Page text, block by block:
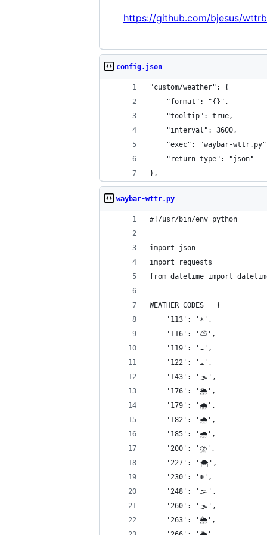
https://github.com/bjesus/
config.json
"custom/weather": {
    "format": "{}",
    "tooltip": true,
    "interval": 3600,
"exec": "waybar-
    "return-type": "json"
},
waybar-wttr.py
#!/usr/bin/env python
import json
import requests
from datetime import
WEATHER_CODES = {
    '113': '☀️',
    '116': '⛅️',
    '119': '☁️',
    '122': '☁️',
    '143': '🌫',
    '176': '🌦',
    '179': '🌧',
    '182': '🌧',
    '185': '🌧',
    '200': '⛈',
    '227': '🌨',
    '230': '❄️',
    '248': '🌫',
    '260': '🌫',
    '263': '🌦',